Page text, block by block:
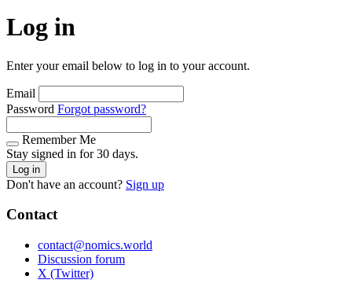
Log in
Enter your email below to log in to your account.
Email
Password Forgot password?
Remember Me
Stay signed in for 30 days.
Log in
Don't have an account? Sign up
Contact
contact@nomics.world
Discussion forum
X (Twitter)